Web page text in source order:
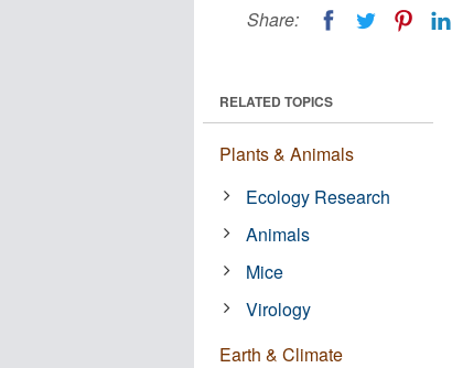
Share:
RELATED TOPICS
Plants & Animals
Ecology Research
Animals
Mice
Virology
Earth & Climate